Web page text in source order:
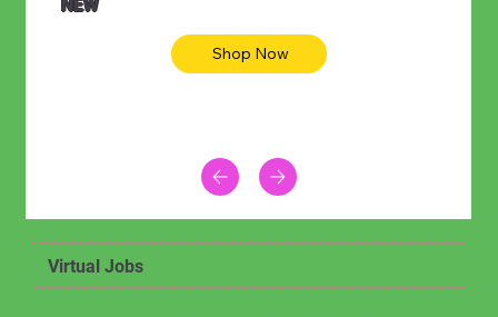
NEW
Shop Now
Virtual Jobs